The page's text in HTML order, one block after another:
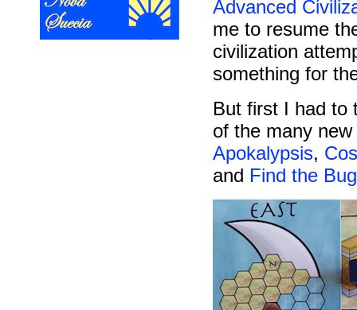
Advanced
me to resume
civilization
something for
But first I had to
of the many
Apokalypsis,
and Find the